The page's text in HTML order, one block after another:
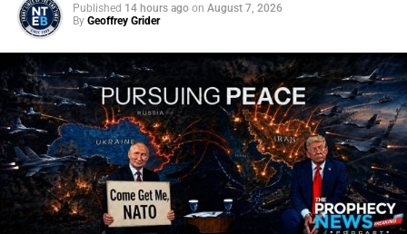
Published 14 hours ago on August 7, 2026
By Geoffrey Grider